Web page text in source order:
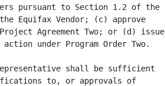
pursuant to Section 1.2 of the
Equifax Vendor; (c) approve
Agreement Two; or (d) issue
under Program Order Two.
shall be sufficient
to, or approvals of